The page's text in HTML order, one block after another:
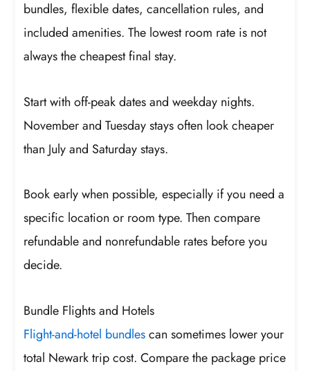
bundles, flexible dates, cancellation rules, and
included amenities. The lowest room rate is not
always the cheapest final stay.
Start with off-peak dates and weekday nights.
November and Tuesday stays often look cheaper
than July and Saturday stays.
Book early when possible, especially if you need a
specific location or room type. Then compare
refundable and nonrefundable rates before you
decide.
Bundle Flights and Hotels
Flight-and-hotel bundlescan sometimes lower your
total Newark trip cost. Compare the package price